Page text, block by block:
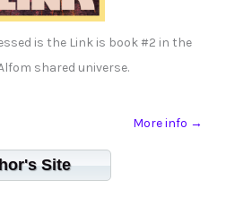
is the Link is book #2 in the
shared universe.
More info →
Site